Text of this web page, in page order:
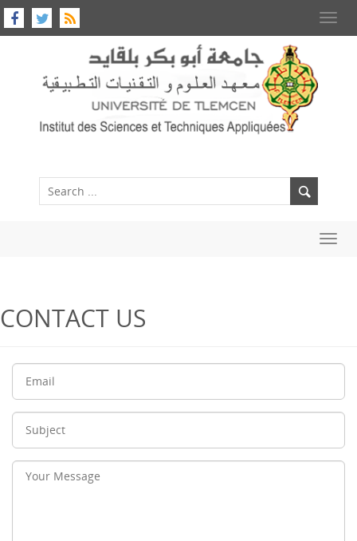
CONTACT US